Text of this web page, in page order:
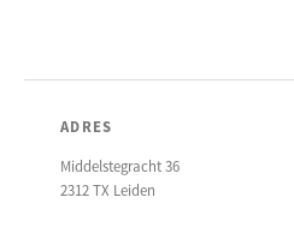
ADRES
Middelstegracht 36
2312 TX Leiden